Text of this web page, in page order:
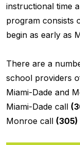
instructional time
program consists
begin as early as
There are a
school providers
Miami-Dade and
Miami-Dade call
Monroe call